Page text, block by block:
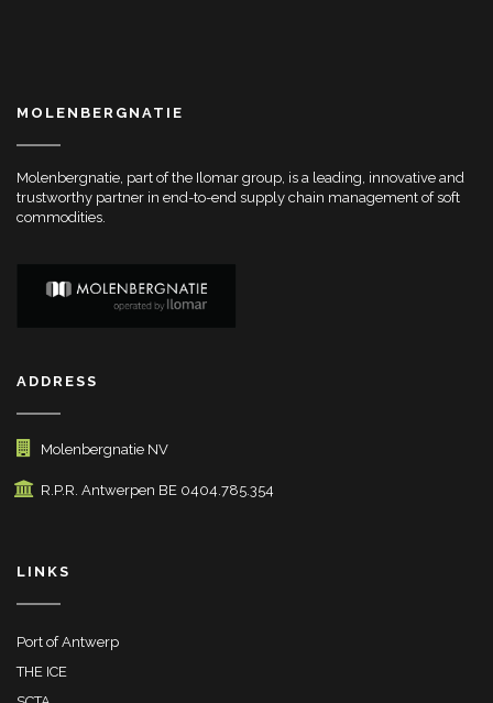
MOLENBERGNATIE
Molenbergnatie, part of the Ilomar group, is a leading, innovative and
trustworthy partner in end-to-end supply chain management of soft
commodities.
ADDRESS
Molenbergnatie NV
R.P.R. Antwerpen BE 0404.785.354
LINKS
Port of Antwerp
THE ICE